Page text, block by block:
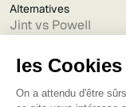
Alternatives
Jint vs Powell
Jint vs Jamespot
Jint vs Jalios
Jint vs Intranet.ai